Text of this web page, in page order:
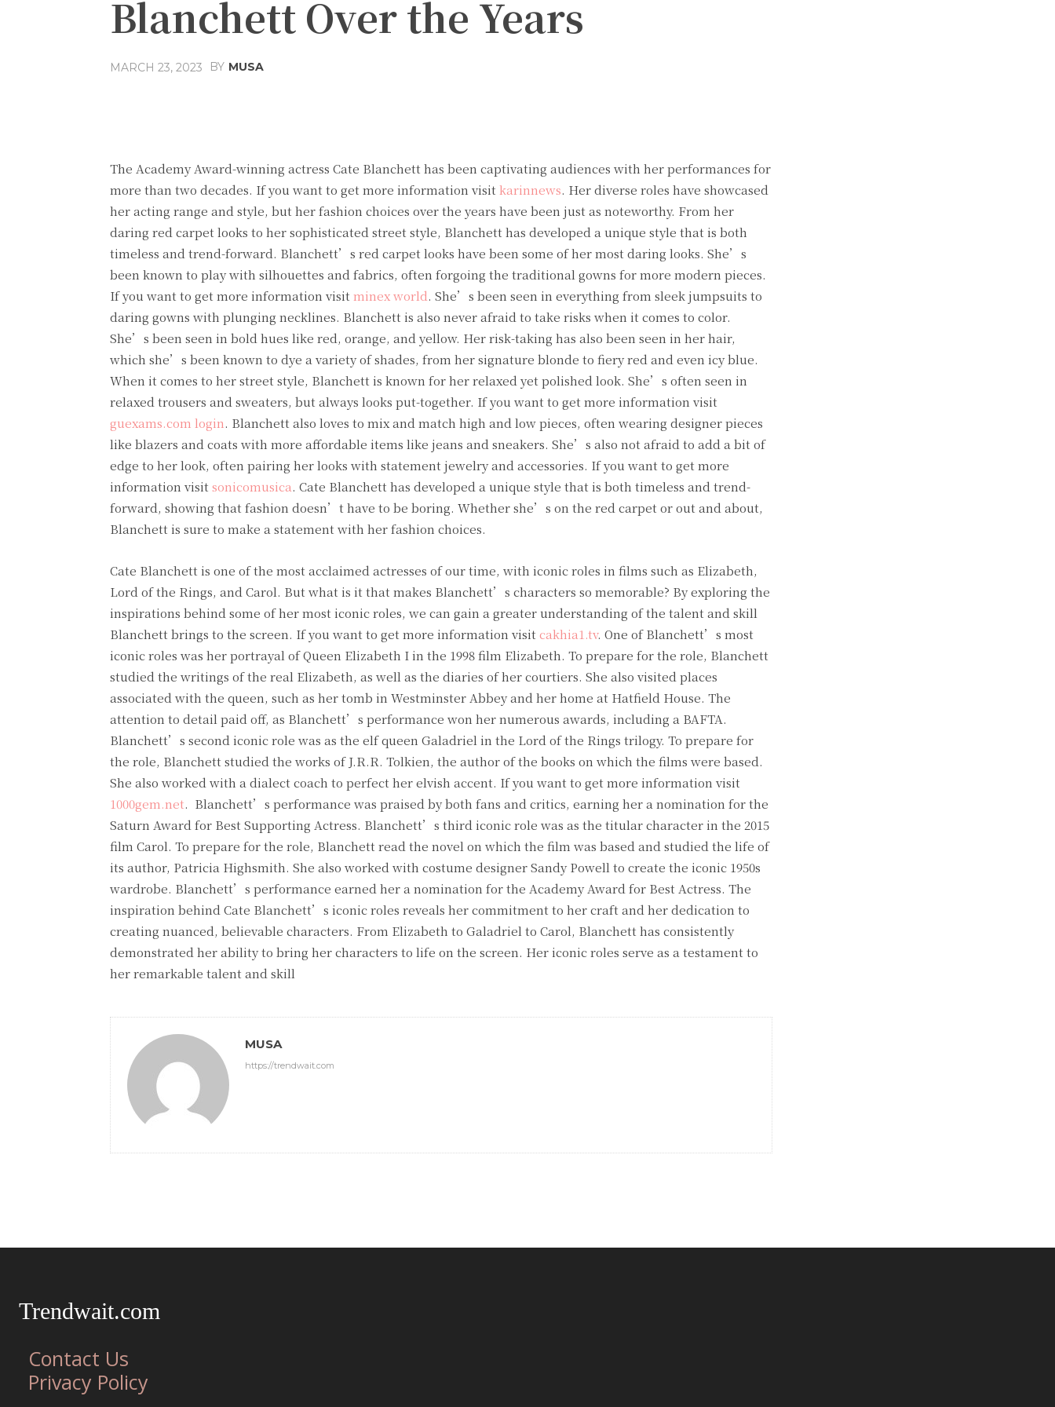
Blanchett Over the Years
MARCH 23, 2023 BY MUSA
The Academy Award-winning actress Cate Blanchett has been captivating audiences with her performances for
more than two decades. If you want to get more information visit karinnews. Her diverse roles have showcased
her acting range and style, but her fashion choices over the years have been just as noteworthy. From her
daring red carpet looks to her sophisticated street style, Blanchett has developed a unique style that is both
timeless and trend-forward. Blanchett’s red carpet looks have been some of her most daring looks. She’s
been known to play with silhouettes and fabrics, often forgoing the traditional gowns for more modern pieces.
If you want to get more information visit minex world. She’s been seen in everything from sleek jumpsuits to
daring gowns with plunging necklines. Blanchett is also never afraid to take risks when it comes to color.
She’s been seen in bold hues like red, orange, and yellow. Her risk-taking has also been seen in her hair,
which she’s been known to dye a variety of shades, from her signature blonde to fiery red and even icy blue.
When it comes to her street style, Blanchett is known for her relaxed yet polished look. She’s often seen in
relaxed trousers and sweaters, but always looks put-together. If you want to get more information visit
guexams.com login. Blanchett also loves to mix and match high and low pieces, often wearing designer pieces
like blazers and coats with more affordable items like jeans and sneakers. She’s also not afraid to add a bit of
edge to her look, often pairing her looks with statement jewelry and accessories. If you want to get more
information visit sonicomusica. Cate Blanchett has developed a unique style that is both timeless and trend-
forward, showing that fashion doesn’t have to be boring. Whether she’s on the red carpet or out and about,
Blanchett is sure to make a statement with her fashion choices.
Cate Blanchett is one of the most acclaimed actresses of our time, with iconic roles in films such as Elizabeth,
Lord of the Rings, and Carol. But what is it that makes Blanchett’s characters so memorable? By exploring the
inspirations behind some of her most iconic roles, we can gain a greater understanding of the talent and skill
Blanchett brings to the screen. If you want to get more information visit cakhia1.tv. One of Blanchett’s most
iconic roles was her portrayal of Queen Elizabeth I in the 1998 film Elizabeth. To prepare for the role, Blanchett
studied the writings of the real Elizabeth, as well as the diaries of her courtiers. She also visited places
associated with the queen, such as her tomb in Westminster Abbey and her home at Hatfield House. The
attention to detail paid off, as Blanchett’s performance won her numerous awards, including a BAFTA.
Blanchett’s second iconic role was as the elf queen Galadriel in the Lord of the Rings trilogy. To prepare for
the role, Blanchett studied the works of J.R.R. Tolkien, the author of the books on which the films were based.
She also worked with a dialect coach to perfect her elvish accent. If you want to get more information visit
1000gem.net. Blanchett’s performance was praised by both fans and critics, earning her a nomination for the
Saturn Award for Best Supporting Actress. Blanchett’s third iconic role was as the titular character in the 2015
film Carol. To prepare for the role, Blanchett read the novel on which the film was based and studied the life of
its author, Patricia Highsmith. She also worked with costume designer Sandy Powell to create the iconic 1950s
wardrobe. Blanchett’s performance earned her a nomination for the Academy Award for Best Actress. The
inspiration behind Cate Blanchett’s iconic roles reveals her commitment to her craft and her dedication to
creating nuanced, believable characters. From Elizabeth to Galadriel to Carol, Blanchett has consistently
demonstrated her ability to bring her characters to life on the screen. Her iconic roles serve as a testament to
her remarkable talent and skill
MUSA
https://trendwait.com
Trendwait.com
Contact Us
Privacy Policy